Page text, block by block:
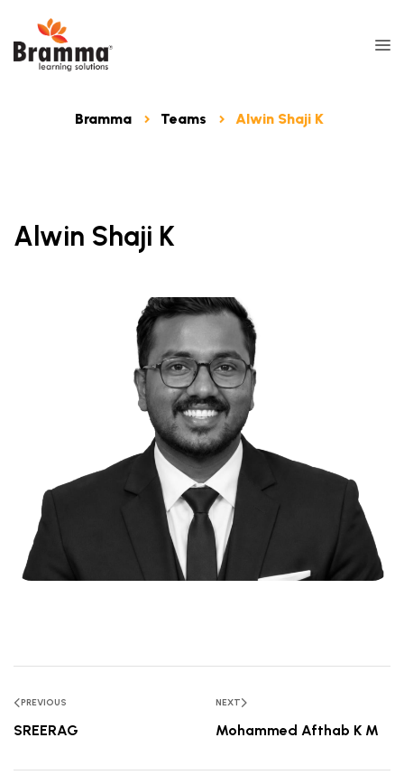
Bramma Teams Alwin Shaji K
Alwin Shaji K
PREVIOUS
SREERAG
NEXT
Mohammed Afthab K M